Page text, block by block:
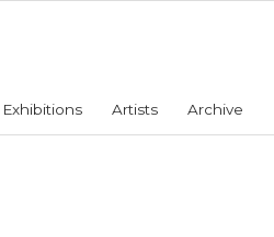
Exhibitions Artists Archive